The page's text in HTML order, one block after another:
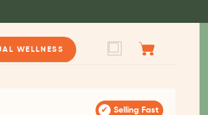
WELLNESS Log in
✔ Selling Fast